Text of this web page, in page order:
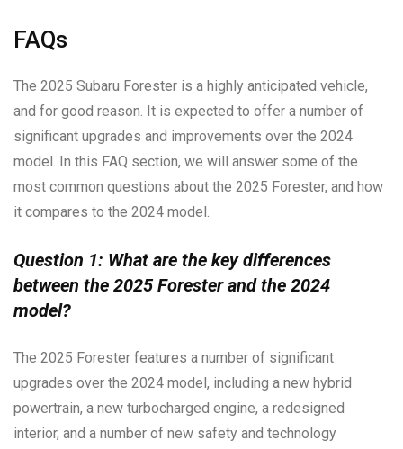
FAQs
The 2025 Subaru Forester is a highly anticipated vehicle,
and for good reason. It is expected to offer a number of
significant upgrades and improvements over the 2024
model. In this FAQ section, we will answer some of the
most common questions about the 2025 Forester, and how
it compares to the 2024 model.
Question 1: What are the key differences
between the 2025 Forester and the 2024
model?
The 2025 Forester features a number of significant
upgrades over the 2024 model, including a new hybrid
powertrain, a new turbocharged engine, a redesigned
interior, and a number of new safety and technology